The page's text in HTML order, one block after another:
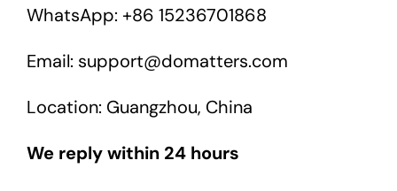
WhatsApp: +86 15236701868
Email: support@domatters.com
Location: Guangzhou, China
We reply within 24 hours